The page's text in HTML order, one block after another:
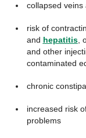
collapsed veins
risk of
and hepatitis,
and other
contaminated
chronic
increased risk
problems